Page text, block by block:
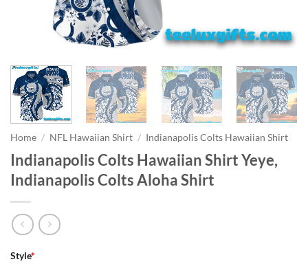
Home / NFL Hawaiian Shirt / Indianapolis Colts Hawaiian Shirt
Indianapolis Colts Hawaiian Shirt Yeye,
Indianapolis Colts Aloha Shirt
Style*